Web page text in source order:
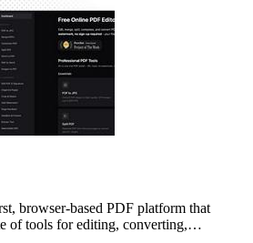
browser-based PDF platform that
of tools for editing, converting,